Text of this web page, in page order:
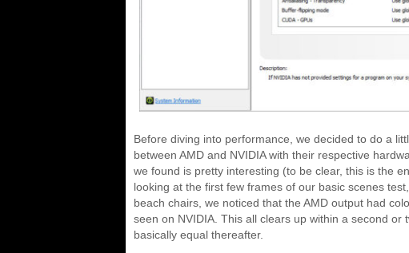
Before diving into performance, we decided to do a
between AMD and NVIDIA with their respective
we found is pretty interesting (to be clear, this is the
looking at the first few frames of our basic scenes
beach chairs, we noticed that the AMD output had
seen on NVIDIA. This all clears up within a second or
basically equal thereafter.